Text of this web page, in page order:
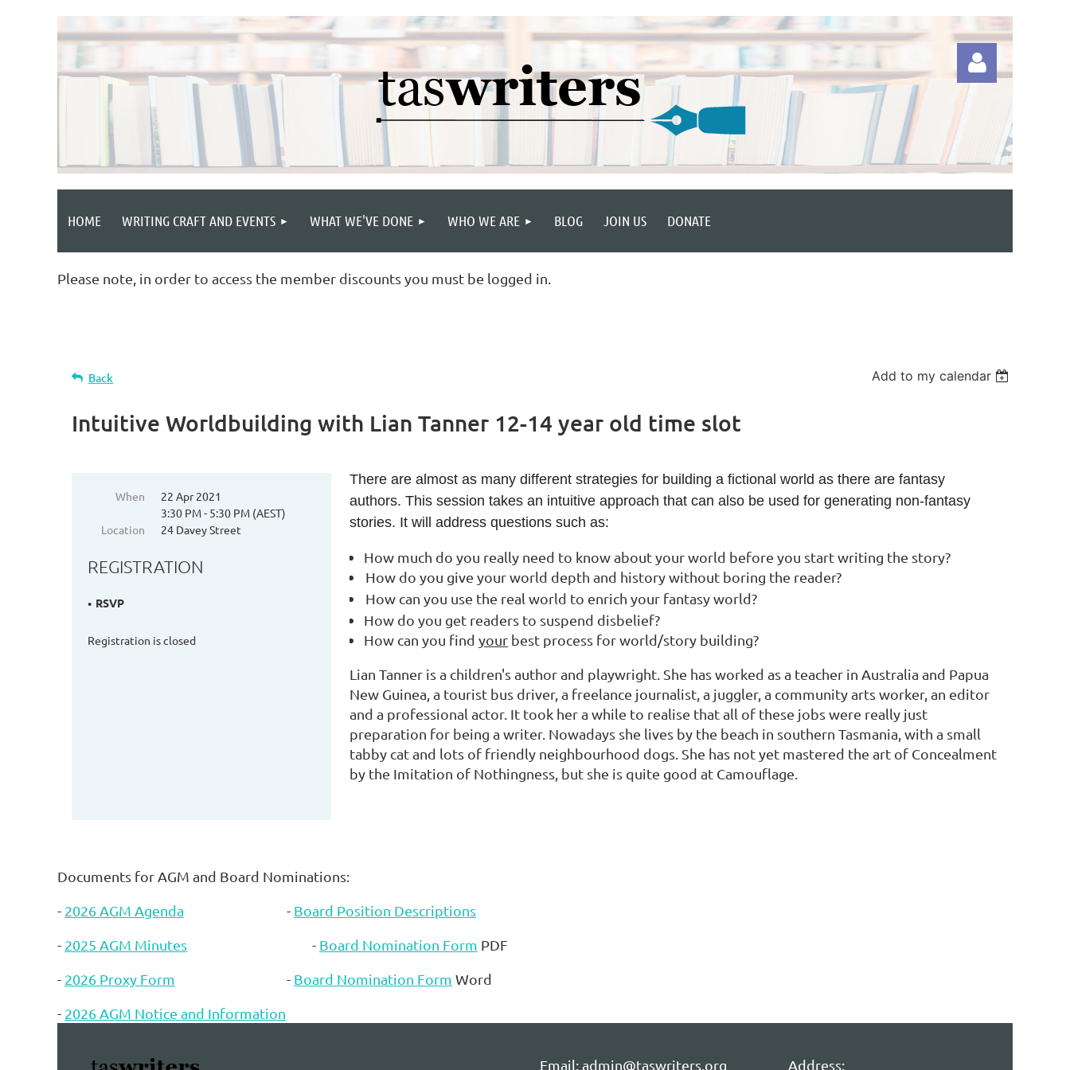
HOME WRITING CRAFT AND EVENTS WHAT WE'VE DONE WHO WE ARE BLOG JOIN US DONATE
Please note, in order to access the member discounts you must be logged in.
Back Add to my calendar
Intuitive Worldbuilding with Lian Tanner 12-14 year old time slot
When
22 Apr 2021
3:30 PM - 5:30 PM (AEST)
Location
24 Davey Street
REGISTRATION
RSVP
Registration is closed
There are almost as many different strategies for building a fictional world as there are fantasy
authors. This session takes an intuitive approach that can also be used for generating non-fantasy
stories. It will address questions such as:
How much do you really need to know about your world before you start writing the story?
How do you give your world depth and history without boring the reader?
How can you use the real world to enrich your fantasy world?
How do you get readers to suspend disbelief?
How can you findyour best process for world/story building?
Lian Tanner is a children's author and playwright. She has worked as a teacher in Australia and Papua
New Guinea, a tourist bus driver, a freelance journalist, a juggler, a community arts worker, an editor
and a professional actor. It took her a while to realise that all of these jobs were really just
preparation for being a writer. Nowadays she lives by the beach in southern Tasmania, with a small
tabby cat and lots of friendly neighbourhood dogs. She has not yet mastered the art of Concealment
by the Imitation of Nothingness, but she is quite good at Camouflage.
Documents for AGM and Board Nominations:
- 2026 AGM Agenda - Board Position Descriptions
- 2025 AGM Minutes - Board Nomination Form PDF
- 2026 Proxy Form - Board Nomination Form Word
- 2026 AGM Notice and Information
Email: admin@taswriters.org Address: